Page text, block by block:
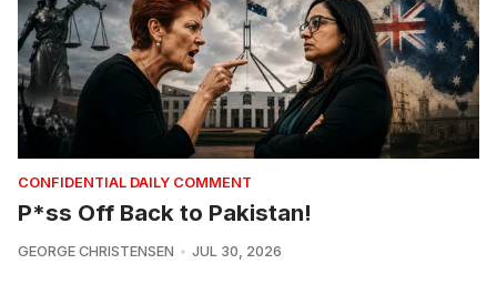
CONFIDENTIAL DAILY COMMENT
P*ss Off Back to Pakistan!
GEORGE CHRISTENSEN JUL 30, 2026